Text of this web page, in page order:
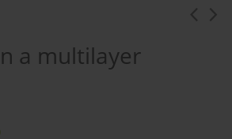
a multilayer